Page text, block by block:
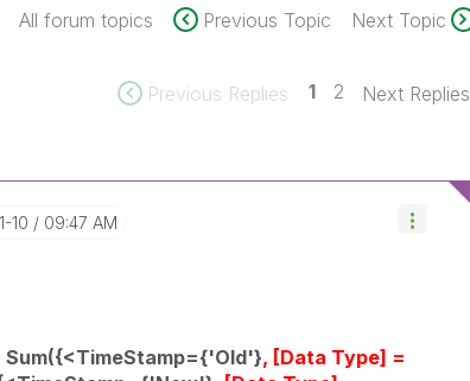
All forum topics Previous Topic Next Topic
Previous Replies 1 2 Next Replies
10 09:47 AM
Sum({<TimeStamp={'Old'}, [Data Type] =